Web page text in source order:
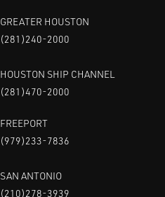
GREATER HOUSTON
(281)240-2000
HOUSTON SHIP CHANNEL
(281)470-2000
FREEPORT
(979)233-7836
SAN ANTONIO
(210)278-3939